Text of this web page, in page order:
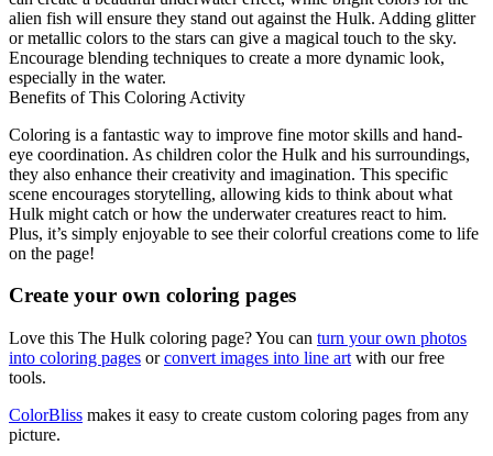
alien fish will ensure they stand out against the Hulk. Adding glitter
or metallic colors to the stars can give a magical touch to the sky.
Encourage blending techniques to create a more dynamic look,
especially in the water.
Benefits of This Coloring Activity
Coloring is a fantastic way to improve fine motor skills and hand-
eye coordination. As children color the Hulk and his surroundings,
they also enhance their creativity and imagination. This specific
scene encourages storytelling, allowing kids to think about what
Hulk might catch or how the underwater creatures react to him.
Plus, it’s simply enjoyable to see their colorful creations come to life
on the page!
Create your own coloring pages
Love this The Hulk coloring page? You can turn your own photos
into coloring pages orconvert images into line art with our free
tools.
ColorBliss makes it easy to create custom coloring pages from any
picture.